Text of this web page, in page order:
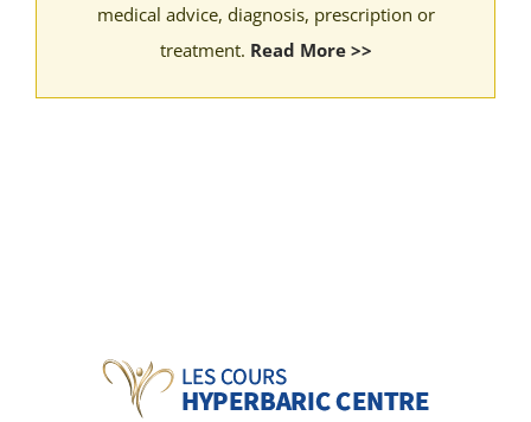
medical advice, diagnosis, prescription or
treatment. Read More >>